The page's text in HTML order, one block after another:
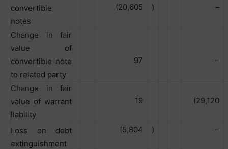
convertible
notes
(20,605 ) –
Change in fair
value of
convertible note
to related party
97 –
Change in fair
value of warrant
liability
19 (29,120
Loss on debt
extinguishment
(5,804 ) –